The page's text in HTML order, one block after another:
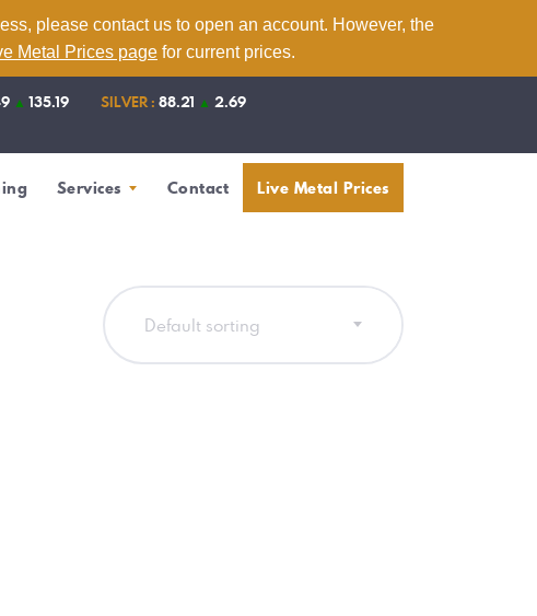
please contact us to open an account. However, the
Metal Prices page for current prices.
▲135.19 SILVER :88.21 ▲2.69
Services Contact Live Metal Prices